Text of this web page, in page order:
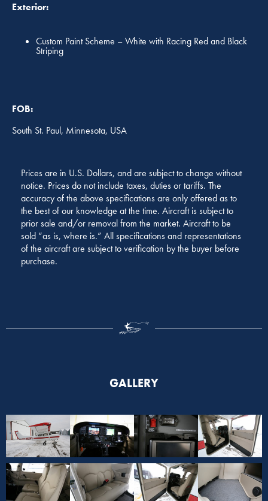
Exterior:
Custom Paint Scheme – White with Racing Red and Black
Striping
FOB:
South St. Paul, Minnesota, USA
Prices are in U.S. Dollars, and are subject to change without
notice. Prices do not include taxes, duties or tariffs. The
accuracy of the above specifications are only offered as to
the best of our knowledge at the time. Aircraft is subject to
prior sale and/or removal from the market. Aircraft to be
sold “as is, where is.” All specifications and representations
of the aircraft are subject to verification by the buyer before
purchase.
GALLERY